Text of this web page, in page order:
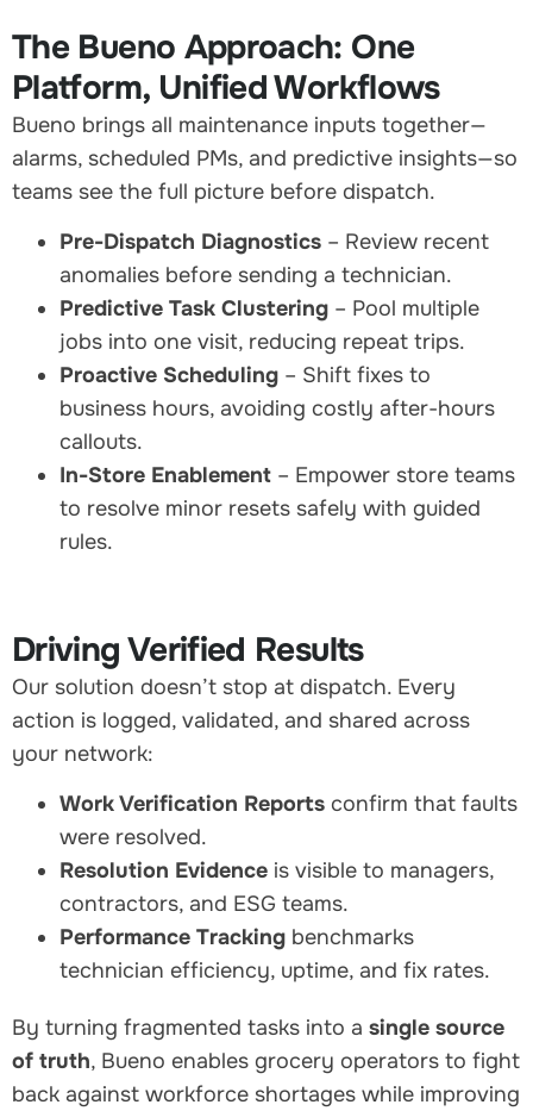
The Bueno Approach: One
Platform, Unified Workflows
Bueno brings all maintenance inputs together—
alarms, scheduled PMs, and predictive insights—so
teams see the full picture before dispatch.
Pre-Dispatch Diagnostics – Review recent
anomalies before sending a technician.
Predictive Task Clustering – Pool multiple
jobs into one visit, reducing repeat trips.
Proactive Scheduling – Shift fixes to
business hours, avoiding costly after-hours
callouts.
In-Store Enablement – Empower store teams
to resolve minor resets safely with guided
rules.
Driving Verified Results
Our solution doesn’t stop at dispatch. Every
action is logged, validated, and shared across
your network:
Work Verification Reports confirm that faults
were resolved.
Resolution Evidence is visible to managers,
contractors, and ESG teams.
Performance Tracking benchmarks
technician efficiency, uptime, and fix rates.
By turning fragmented tasks into a single source
of truth, Bueno enables grocery operators to fight
back against workforce shortages while improving